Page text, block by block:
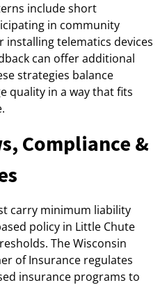
include short
in community
telematics devices
can offer additional
strategies balance
quality in a way that fits
Compliance &
carry minimum liability
policy in Little Chute
The Wisconsin
of Insurance regulates
insurance programs to